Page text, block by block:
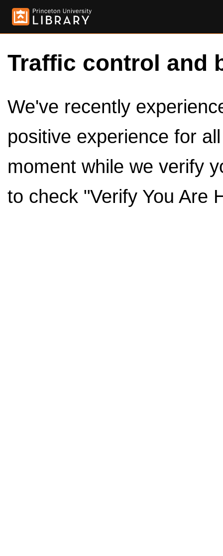
Traffic control and
We've recently
positive experience for
moment while we verify
to check "Verify You Are